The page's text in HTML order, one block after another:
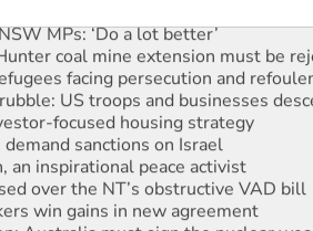
MPs: ‘Do a lot better’
coal mine extension must be
facing persecution and
US troops and businesses
focused housing strategy
sanctions on Israel
an inspirational peace activist
over the NT’s obstructive VAD bill
win gains in new agreement
Australia must sign the nuclear